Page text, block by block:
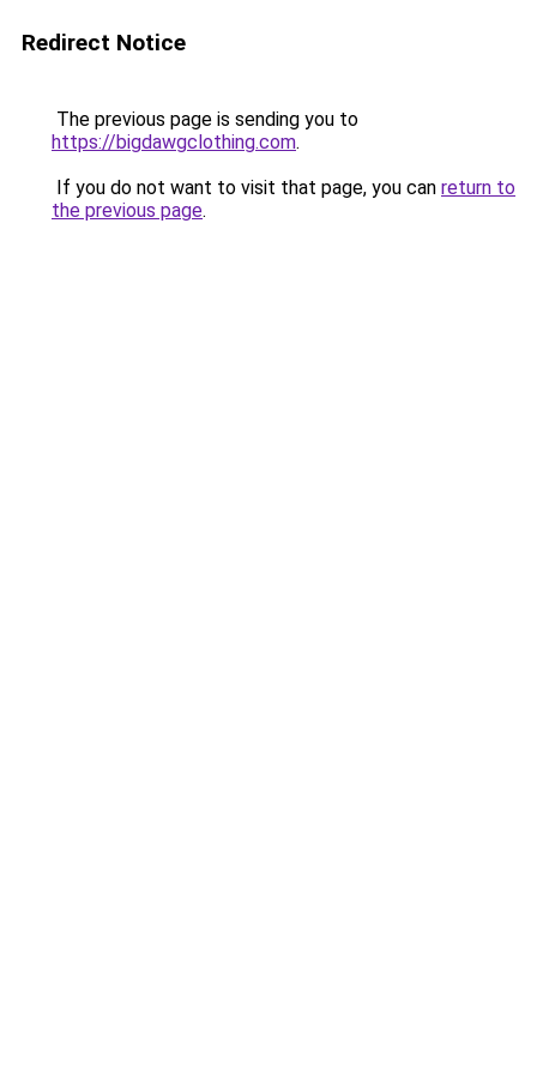
Redirect Notice
The previous page is sending you to
https://bigdawgclothing.com.
If you do not want to visit that page, you can return to
the previous page.